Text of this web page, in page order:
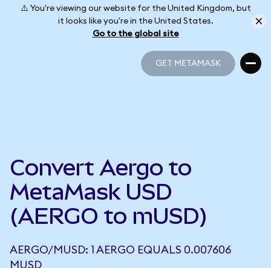
⚠️ You're viewing our website for the United Kingdom, but
it looks like you're in the United States.
Go to the global site
GET METAMASK
Convert Aergo to
MetaMask USD
(AERGO to mUSD)
AERGO/MUSD: 1 AERGO EQUALS 0.007606
MUSD